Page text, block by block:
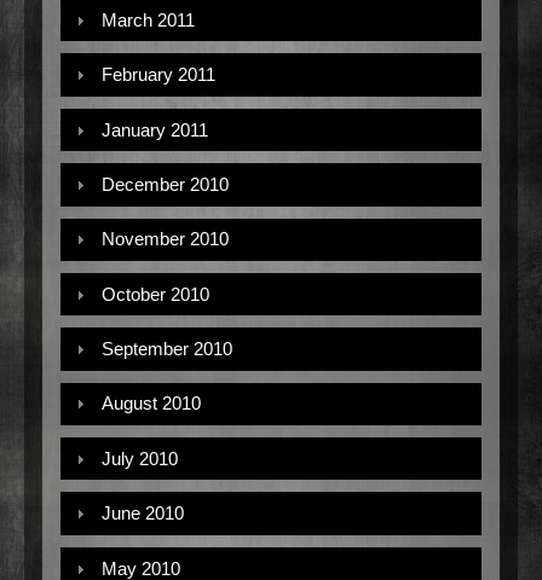
March 2011
February 2011
January 2011
December 2010
November 2010
October 2010
September 2010
August 2010
July 2010
June 2010
May 2010